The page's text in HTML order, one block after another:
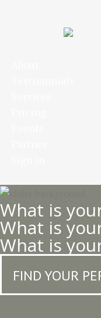
What is
What is
What is
FIND YOUR